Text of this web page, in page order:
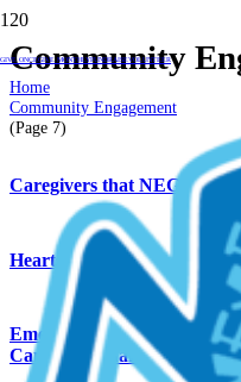
GIVE ONCEGIVE MONTHLYFUNDRAISEVOLUNTEER
Community
Home
Community Engagement
(Page 7)
Caregivers that NEGU
Hearts of Gold
Emerald City Gymnastics
Cancer at Charity Choice